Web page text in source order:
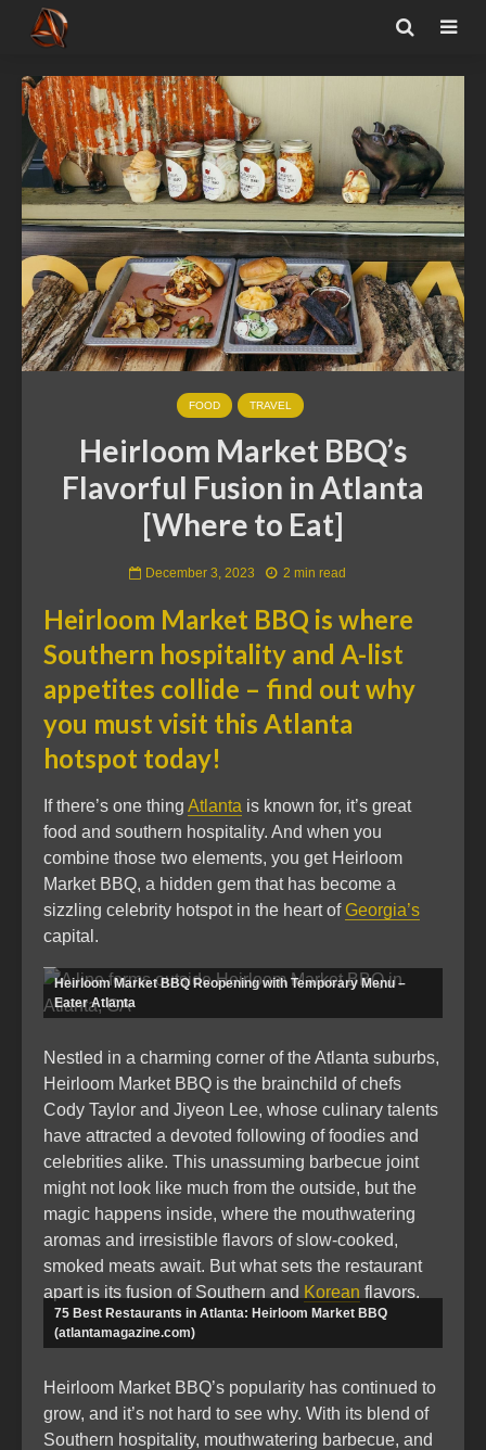
FOOD TRAVEL
Heirloom Market BBQ’s
Flavorful Fusion in Atlanta
[Where to Eat]
December 3, 2023 2 min read
Heirloom Market BBQ is where
Southern hospitality and A-list
appetites collide – find out why
you must visit this Atlanta
hotspot today!
If there’s one thing Atlanta is known for, it’s great
food and southern hospitality. And when you
combine those two elements, you get Heirloom
Market BBQ, a hidden gem that has become a
sizzling celebrity hotspot in the heart of Georgia’s
capital.
Heirloom Market BBQ Reopening with Temporary Menu –
Eater Atlanta
Nestled in a charming corner of the Atlanta suburbs,
Heirloom Market BBQ is the brainchild of chefs
Cody Taylor and Jiyeon Lee, whose culinary talents
have attracted a devoted following of foodies and
celebrities alike. This unassuming barbecue joint
might not look like much from the outside, but the
magic happens inside, where the mouthwatering
aromas and irresistible flavors of slow-cooked,
smoked meats await. But what sets the restaurant
apart is its fusion of Southern and Korean flavors.
75 Best Restaurants in Atlanta: Heirloom Market BBQ
(atlantamagazine.com)
Heirloom Market BBQ’s popularity has continued to
grow, and it’s not hard to see why. With its blend of
Southern hospitality, mouthwatering barbecue, and